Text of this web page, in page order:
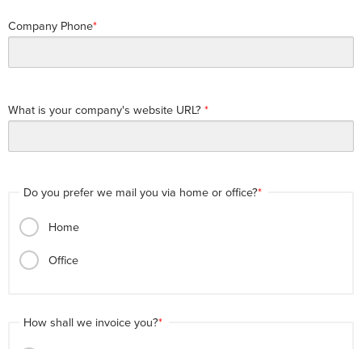
Company Phone
What is your company's website URL?
Do you prefer we mail you via home or office?
Home
Office
How shall we invoice you?